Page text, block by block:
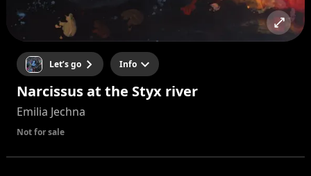
Let’s go Info
Narcissus at the Styx river
Emilia Jechna
Not for sale